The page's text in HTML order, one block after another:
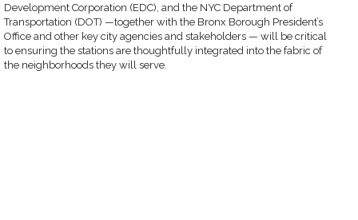
Development Corporation (EDC), and the NYC Department of
Transportation (DOT) —together with the Bronx Borough President’s
Office and other key city agencies and stakeholders — will be critical
to ensuring the stations are thoughtfully integrated into the fabric of
the neighborhoods they will serve.